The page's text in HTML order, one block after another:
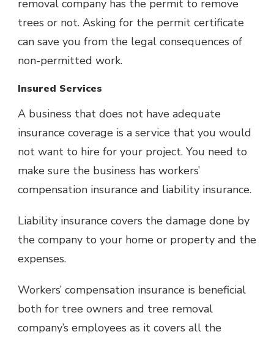
removal company has the permit to remove
trees or not. Asking for the permit certificate
can save you from the legal consequences of
non-permitted work.
Insured Services
A business that does not have adequate
insurance coverage is a service that you would
not want to hire for your project. You need to
make sure the business has workers’
compensation insurance and liability insurance.
Liability insurance covers the damage done by
the company to your home or property and the
expenses.
Workers’ compensation insurance is beneficial
both for tree owners and tree removal
company’s employees as it covers all the